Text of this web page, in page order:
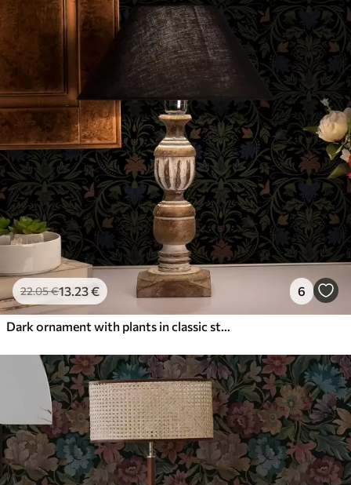
22.05€13.23€ 6
Dark ornament with plants in classic style